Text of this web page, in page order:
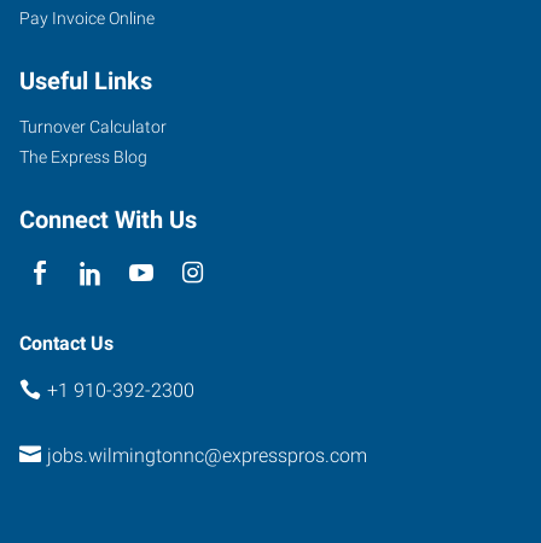
Pay Invoice Online
Useful Links
Turnover Calculator
The Express Blog
Connect With Us
Contact Us
+1 910-392-2300
jobs.wilmingtonnc@expresspros.com